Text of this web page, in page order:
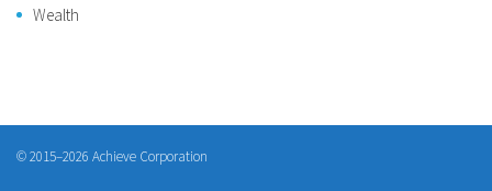
Wealth
© 2015–2026 Achieve Corporation